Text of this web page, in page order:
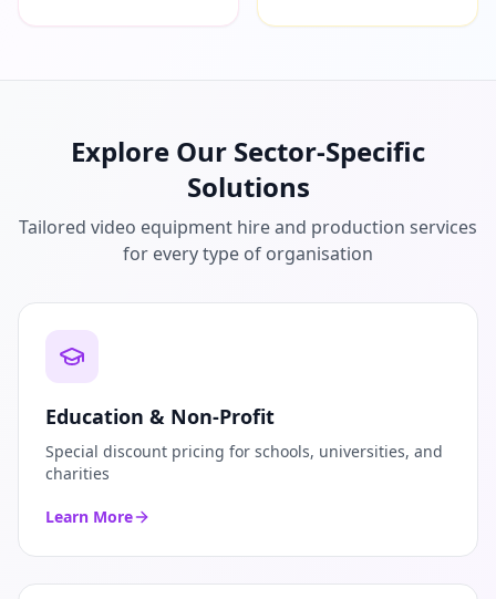
Explore Our Sector-Specific
Solutions
Tailored video equipment hire and production services
for every type of organisation
Education & Non-Profit
Special discount pricing for schools, universities, and
charities
Learn More